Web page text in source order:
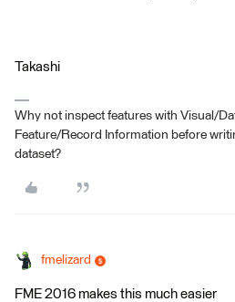
Takashi
Why not inspect features with Visual/
Feature/Record Information before
dataset?
fmelizard
FME 2016 makes this much easier